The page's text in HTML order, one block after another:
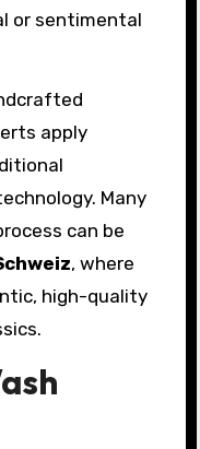
or sentimental
apply
Many
can be
, where
high-quality